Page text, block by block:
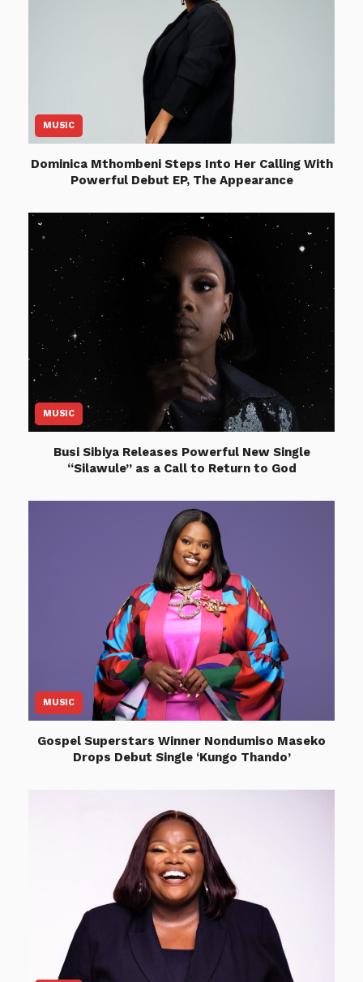
MUSIC
Dominica Mthombeni Steps Into Her Calling With
Powerful Debut EP, The Appearance
MUSIC
Busi Sibiya Releases Powerful New Single
“Silawule” as a Call to Return to God
MUSIC
Gospel Superstars Winner Nondumiso Maseko
Drops Debut Single ‘Kungo Thando’